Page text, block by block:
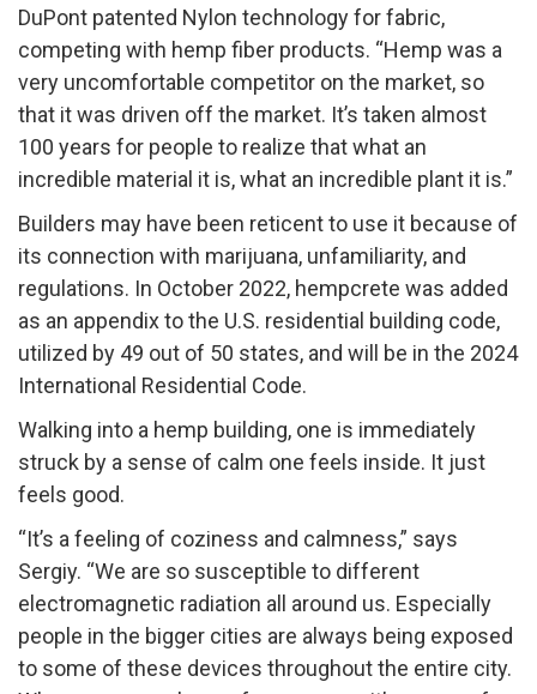
DuPont patented Nylon technology for fabric,
competing with hemp fiber products. “Hemp was a
very uncomfortable competitor on the market, so
that it was driven off the market. It’s taken almost
100 years for people to realize that what an
incredible material it is, what an incredible plant it is.”
Builders may have been reticent to use it because of
its connection with marijuana, unfamiliarity, and
regulations. In October 2022, hempcrete was added
as an appendix to the U.S. residential building code,
utilized by 49 out of 50 states, and will be in the 2024
International Residential Code.
Walking into a hemp building, one is immediately
struck by a sense of calm one feels inside. It just
feels good.
“It’s a feeling of coziness and calmness,” says
Sergiy. “We are so susceptible to different
electromagnetic radiation all around us. Especially
people in the bigger cities are always being exposed
to some of these devices throughout the entire city.